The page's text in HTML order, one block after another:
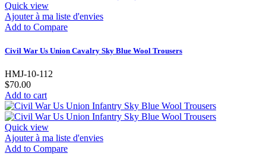
Quick view
Ajouter à ma liste d'envies
Add to Compare
Civil War Us Union Cavalry Sky Blue Wool Trousers
HMJ-10-112
$70.00
Add to cart
Quick view
Ajouter à ma liste d'envies
Add to Compare